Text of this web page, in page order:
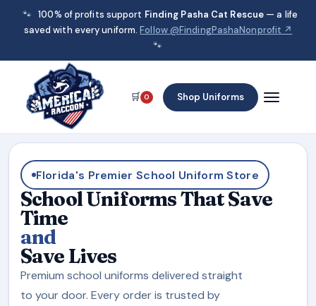
🐾 100% of profits support Finding Pasha Cat Rescue — a life
saved with every uniform.Follow @FindingPashaNonprofit ↗
🐾
🛒 0 Shop Uniforms
Florida's Premier School Uniform Store
School Uniforms That Save
Time
and
Save Lives
Premium school uniforms delivered straight
to your door. Every order is trusted by